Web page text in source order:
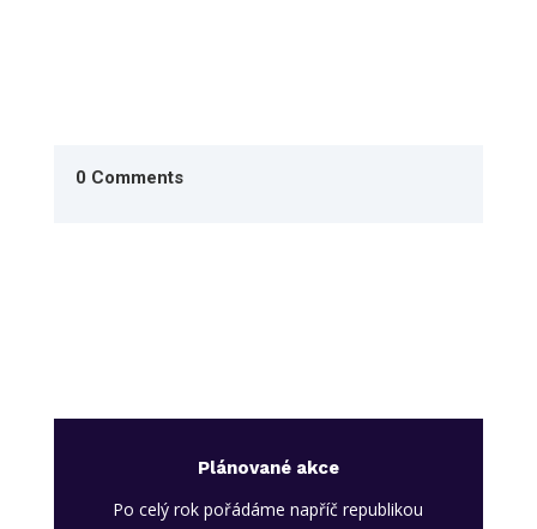
0 Comments
Plánované akce
Po celý rok pořádáme napříč republikou